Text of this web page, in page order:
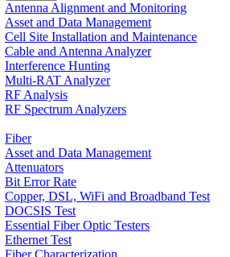
Antenna Alignment and Monitoring
Asset and Data Management
Cell Site Installation and Maintenance
Cable and Antenna Analyzer
Interference Hunting
Multi-RAT Analyzer
RF Analysis
RF Spectrum Analyzers
Fiber
Asset and Data Management
Attenuators
Bit Error Rate
Copper, DSL, WiFi and Broadband Test
DOCSIS Test
Essential Fiber Optic Testers
Ethernet Test